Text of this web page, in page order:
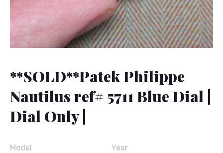
**SOLD**Patek Philippe
Nautilus ref# 5711 Blue Dial |
Dial Only |
Model Year